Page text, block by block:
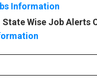
Information
State Wise Job Alerts